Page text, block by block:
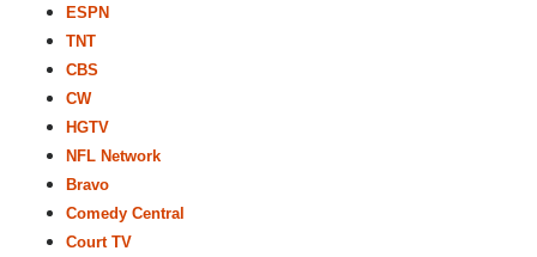
ESPN
TNT
CBS
CW
HGTV
NFL Network
Bravo
Comedy Central
Court TV